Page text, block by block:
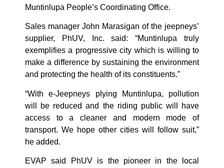
Muntinlupa People’s Coordinating Office.
Sales manager John Marasigan of the jeepneys’
supplier, PhUV, Inc. said: “Muntinlupa truly
exemplifies a progressive city which is willing to
make a difference by sustaining the environment
and protecting the health of its constituents.”
“With e-Jeepneys plying Muntinlupa, pollution
will be reduced and the riding public will have
access to a cleaner and modern mode of
transport. We hope other cities will follow suit,”
he added.
EVAP said PhUV is the pioneer in the local